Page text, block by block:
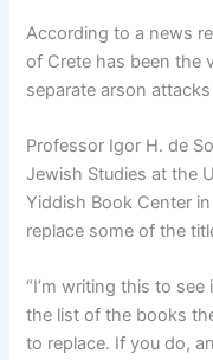
According to a news
of Crete has been the
separate arson
Professor Igor H. de
Jewish Studies at the
Yiddish Book Center
replace some of the
“I’m writing this to
the list of the books
to replace. If you do,